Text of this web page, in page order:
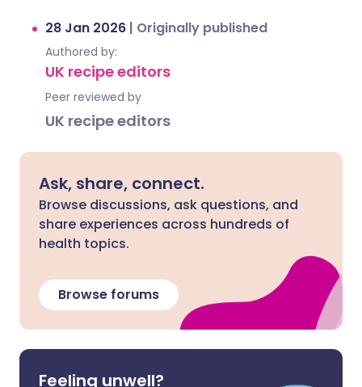
28 Jan 2026 | Originally published
Authored by:
UK recipe editors
Peer reviewed by
UK recipe editors
Ask, share, connect.
Browse discussions, ask questions, and
share experiences across hundreds of
health topics.
Browse forums
Feeling unwell?